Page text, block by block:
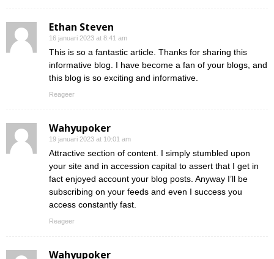
Ethan Steven
16 januari 2023 at 8:41 am
This is so a fantastic article. Thanks for sharing this
informative blog. I have become a fan of your blogs, and
this blog is so exciting and informative.
Reageer
Wahyupoker
19 januari 2023 at 10:01 am
Attractive section of content. I simply stumbled upon
your site and in accession capital to assert that I get in
fact enjoyed account your blog posts. Anyway I’ll be
subscribing on your feeds and even I success you
access constantly fast.
Reageer
Wahyupoker